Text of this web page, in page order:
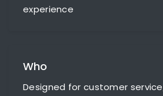
experience
Who
Designed for customer